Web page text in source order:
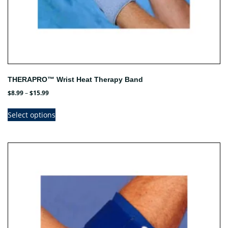
THERAPRO™ Wrist Heat Therapy Band
$8.99–$15.99Price
$8.99
Select options
This
product
multiple
chosen